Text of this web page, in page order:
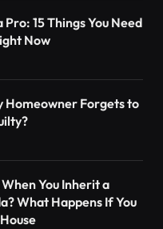
15 Things You Need
Now
Homeowner Forgets to
When You Inherit a
What Happens If You